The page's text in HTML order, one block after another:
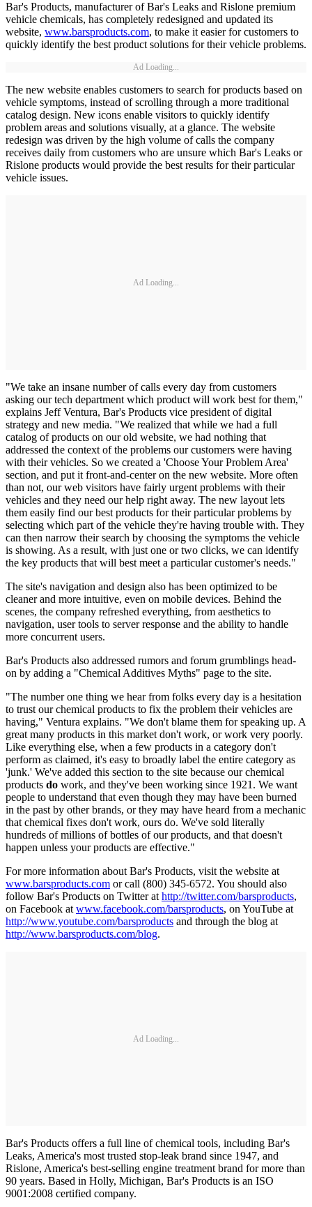
Bar's Products, manufacturer of Bar's Leaks and Rislone premium
vehicle chemicals, has completely redesigned and updated its
website, www.barsproducts.com, to make it easier for customers to
quickly identify the best product solutions for their vehicle problems.
Ad Loading...
The new website enables customers to search for products based on
vehicle symptoms, instead of scrolling through a more traditional
catalog design. New icons enable visitors to quickly identify
problem areas and solutions visually, at a glance. The website
redesign was driven by the high volume of calls the company
receives daily from customers who are unsure which Bar's Leaks or
Rislone products would provide the best results for their particular
vehicle issues.
Ad Loading...
"We take an insane number of calls every day from customers
asking our tech department which product will work best for them,"
explains Jeff Ventura, Bar's Products vice president of digital
strategy and new media. "We realized that while we had a full
catalog of products on our old website, we had nothing that
addressed the context of the problems our customers were having
with their vehicles. So we created a 'Choose Your Problem Area'
section, and put it front-and-center on the new website. More often
than not, our web visitors have fairly urgent problems with their
vehicles and they need our help right away. The new layout lets
them easily find our best products for their particular problems by
selecting which part of the vehicle they're having trouble with. They
can then narrow their search by choosing the symptoms the vehicle
is showing. As a result, with just one or two clicks, we can identify
the key products that will best meet a particular customer's needs."
The site's navigation and design also has been optimized to be
cleaner and more intuitive, even on mobile devices. Behind the
scenes, the company refreshed everything, from aesthetics to
navigation, user tools to server response and the ability to handle
more concurrent users.
Bar's Products also addressed rumors and forum grumblings head-
on by adding a "Chemical Additives Myths" page to the site.
"The number one thing we hear from folks every day is a hesitation
to trust our chemical products to fix the problem their vehicles are
having," Ventura explains. "We don't blame them for speaking up. A
great many products in this market don't work, or work very poorly.
Like everything else, when a few products in a category don't
perform as claimed, it's easy to broadly label the entire category as
'junk.' We've added this section to the site because our chemical
products do work, and they've been working since 1921. We want
people to understand that even though they may have been burned
in the past by other brands, or they may have heard from a mechanic
that chemical fixes don't work, ours do. We've sold literally
hundreds of millions of bottles of our products, and that doesn't
happen unless your products are effective."
For more information about Bar's Products, visit the website at
www.barsproducts.com or call (800) 345-6572. You should also
follow Bar's Products on Twitter athttp://twitter.com/barsproducts,
on Facebook atwww.facebook.com/barsproducts, on YouTube at
http://www.youtube.com/barsproducts and through the blog at
http://www.barsproducts.com/blog.
Ad Loading...
Bar's Products offers a full line of chemical tools, including Bar's
Leaks, America's most trusted stop-leak brand since 1947, and
Rislone, America's best-selling engine treatment brand for more than
90 years. Based in Holly, Michigan, Bar's Products is an ISO
9001:2008 certified company.